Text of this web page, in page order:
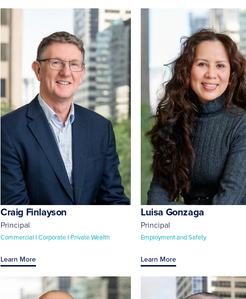
Craig Finlayson
Principal
Commercial I Corporate I Private Wealth
Learn More
Luisa Gonzaga
Principal
Employment and Safety
Learn More